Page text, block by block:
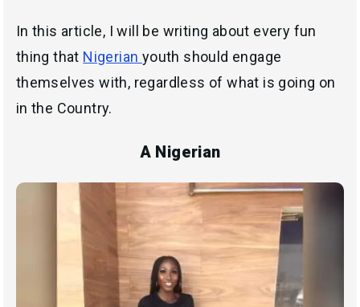
In this article, I will be writing about every fun
thing that Nigerian youth should engage
themselves with, regardless of what is going on
in the Country.
A Nigerian